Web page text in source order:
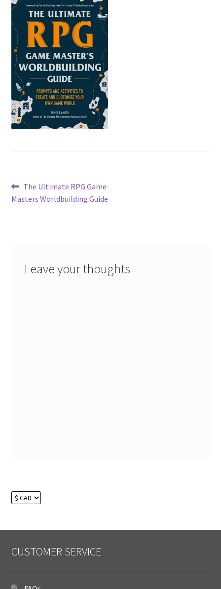
Post
navigation
Previous
post:
The Ultimate RPG Game
Masters Worldbuilding Guide
Leave your thoughts
CUSTOMER SERVICE